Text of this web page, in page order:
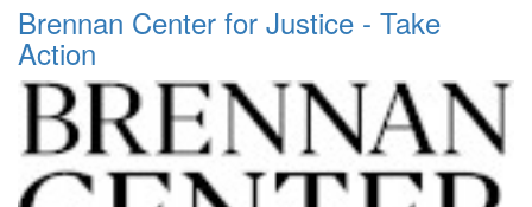
Brennan Center for Justice - Take
Action